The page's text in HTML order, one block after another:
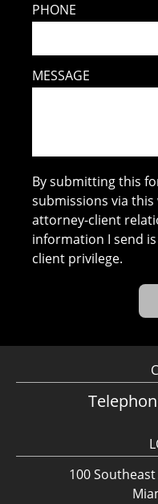
PHONE
MESSAGE
By submitting this
submissions via
attorney-client
information I send
client privilege.
100